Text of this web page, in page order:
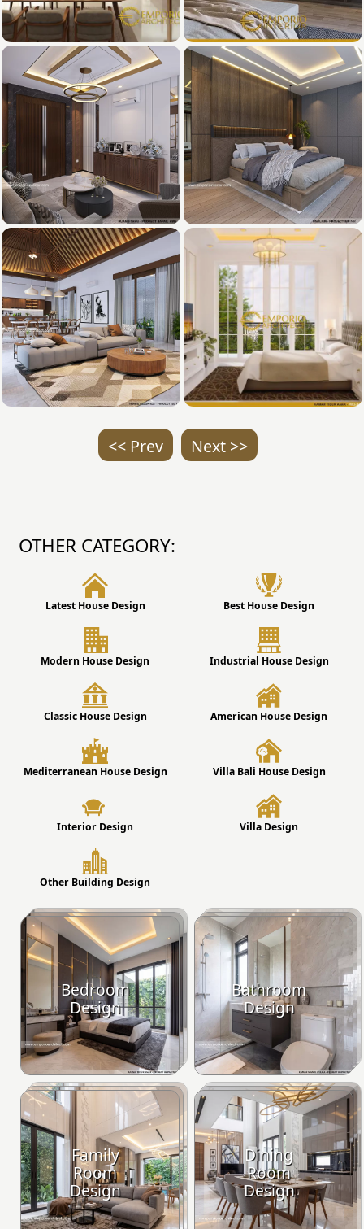
<< Prev Next >>
OTHER CATEGORY:
Latest House Design Best House Design
Modern House Design Industrial House Design
Classic House Design American House Design
Mediterranean House Design Villa Bali House Design
Interior Design Villa Design
Other Building Design
Bedroom
Design
Bathroom
Design
Family
Room
Design
Dining
Room
Design